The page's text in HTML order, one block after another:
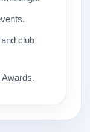
club
Awards.